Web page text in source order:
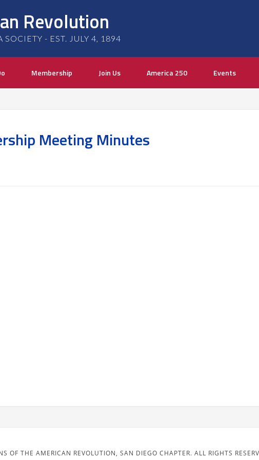
Revolution
- EST. JULY 4, 1894
Membership Join Us America 250 Events
Meeting Minutes
OF THE AMERICAN REVOLUTION, SAN DIEGO CHAPTER. ALL RIGHTS